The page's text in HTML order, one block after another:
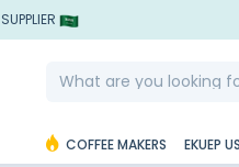
COFFEE MAKERS EKUEP